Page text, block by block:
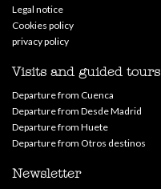
Legal notice
Cookies policy
privacy policy
Visits and guided tours
Departure from Cuenca
Departure from Desde Madrid
Departure from Huete
Departure from Otros destinos
Newsletter